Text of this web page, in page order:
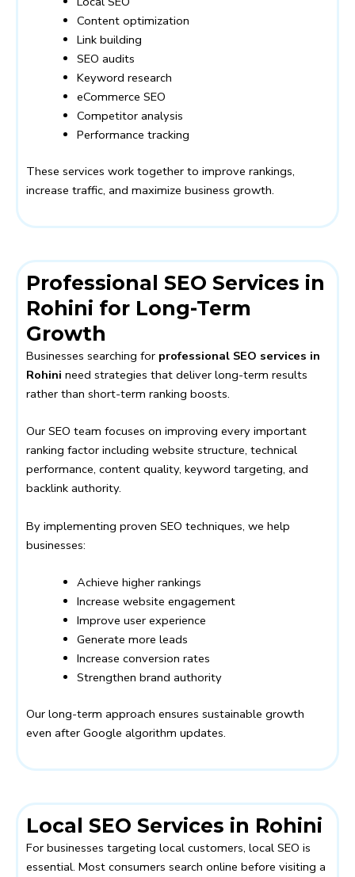
Content optimization
Link building
SEO audits
Keyword research
eCommerce SEO
Competitor analysis
Performance tracking
These services work together to improve rankings,
increase traffic, and maximize business growth.
Professional SEO Services in
Rohini for Long-Term
Growth
Businesses searching for professional SEO services in
Rohini need strategies that deliver long-term results
rather than short-term ranking boosts.
Our SEO team focuses on improving every important
ranking factor including website structure, technical
performance, content quality, keyword targeting, and
backlink authority.
By implementing proven SEO techniques, we help
businesses:
Achieve higher rankings
Increase website engagement
Improve user experience
Generate more leads
Increase conversion rates
Strengthen brand authority
Our long-term approach ensures sustainable growth
even after Google algorithm updates.
Local SEO Services in Rohini
For businesses targeting local customers, local SEO is
essential. Most consumers search online before visiting a